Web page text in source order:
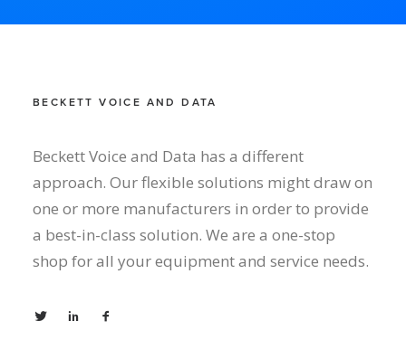
BECKETT VOICE AND DATA
Beckett Voice and Data has a different
approach. Our flexible solutions might draw on
one or more manufacturers in order to provide
a best-in-class solution. We are a one-stop
shop for all your equipment and service needs.